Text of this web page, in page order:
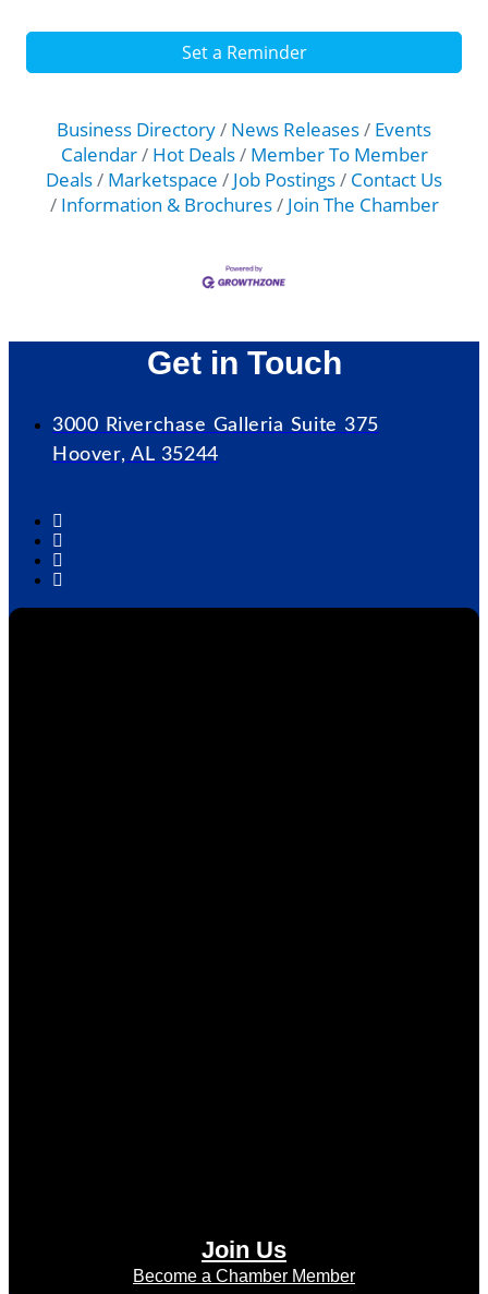
Set a Reminder
Business Directory News Releases
Events
Calendar
Hot Deals
Member To Member
Deals
Marketspace Job Postings
Contact Us
Information & Brochures
Join The Chamber
Get in Touch
3000 Riverchase Galleria Suite 375
Hoover, AL 35244
Join Us
Become a Chamber Member